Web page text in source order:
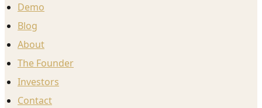
Demo
Blog
About
The Founder
Investors
Contact